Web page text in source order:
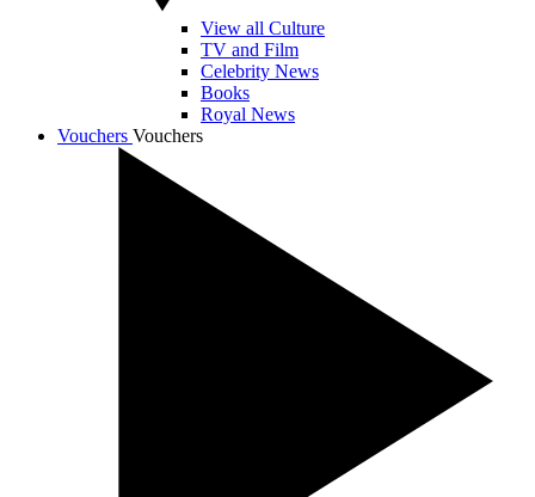
View all Culture
TV and Film
Celebrity News
Books
Royal News
Vouchers Vouchers